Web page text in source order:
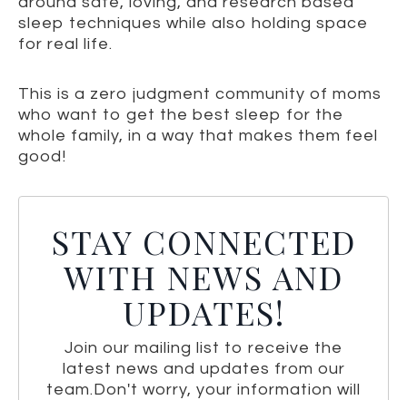
sleep techniques while also holding space
for real life.
This is a zero judgment community of moms
who want to get the best sleep for the
whole family, in a way that makes them feel
good!
STAY CONNECTED
WITH NEWS AND
UPDATES!
Join our mailing list to receive the
latest news and updates from our
team.Don't worry, your information will